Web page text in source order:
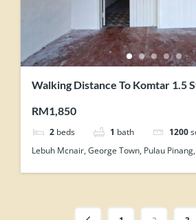
Walking Distance To Komtar 1.5
RM1,850
2 beds 1 bath 1200
Lebuh Mcnair, George Town, Pulau